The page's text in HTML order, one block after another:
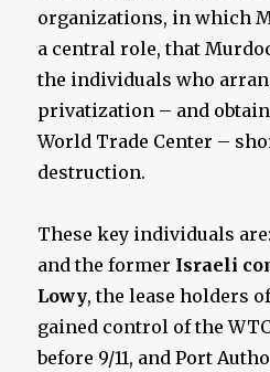
organizations, in which
a central role, that
the individuals who
privatization – and
World Trade Center –
destruction.
These key individuals
and the former Israeli
Lowy, the lease holders
gained control of the
before 9/11, and Port